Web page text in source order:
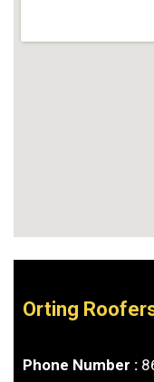
Orting
Phone Number :